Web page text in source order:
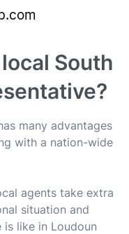
South
many advantages
with a nation-wide
agents take extra
situation and
like in Loudoun